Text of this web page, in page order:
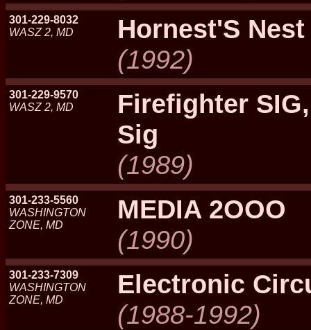
301-229-8032
WASZ 2, MD
Hornest'S Nest
(1992)
301-229-9570
WASZ 2, MD
Firefighter
Sig
(1989)
301-233-5560
WASHINGTON
ZONE, MD
MEDIA 2OOO
(1990)
301-233-7309
WASHINGTON
ZONE, MD
Electronic
(1988-1992)